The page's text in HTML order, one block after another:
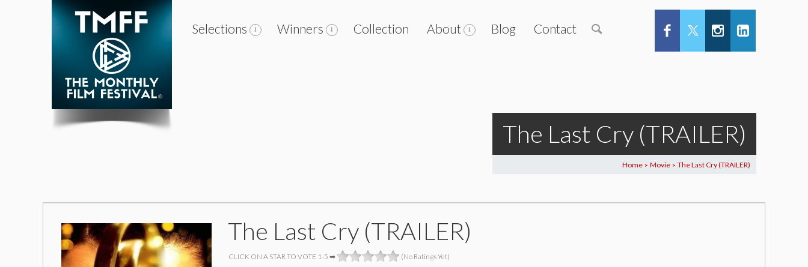
Selections Winners Collection About Blog Contact
The Last Cry (TRAILER)
Home > Movie > The Last Cry (TRAILER)
The Last Cry (TRAILER)
CLICK ON A STAR TO VOTE 1-5 ➡ (No Ratings Yet)